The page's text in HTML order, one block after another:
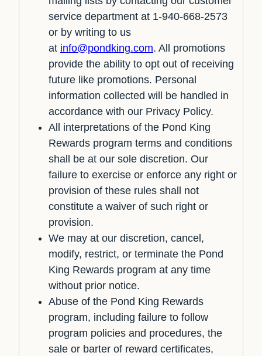
service department at 1-940-668-2573
or by writing to us
at info@pondking.com. All promotions
provide the ability to opt out of receiving
future like promotions. Personal
information collected will be handled in
accordance with our Privacy Policy.
All interpretations of the Pond King
Rewards program terms and conditions
shall be at our sole discretion. Our
failure to exercise or enforce any right or
provision of these rules shall not
constitute a waiver of such right or
provision.
We may at our discretion, cancel,
modify, restrict, or terminate the Pond
King Rewards program at any time
without prior notice.
Abuse of the Pond King Rewards
program, including failure to follow
program policies and procedures, the
sale or barter of reward certificates,